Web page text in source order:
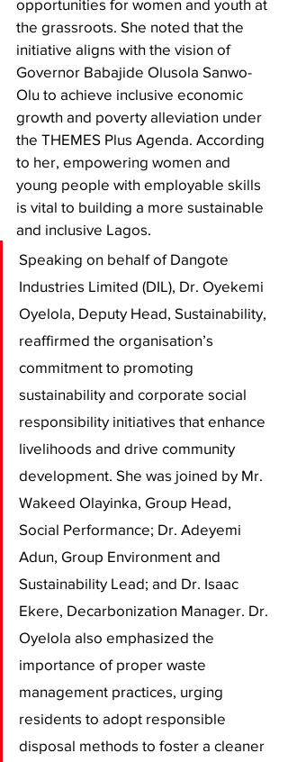
opportunities for women and youth at
the grassroots. She noted that the
initiative aligns with the vision of
Governor Babajide Olusola Sanwo-
Olu to achieve inclusive economic
growth and poverty alleviation under
the THEMES Plus Agenda. According
to her, empowering women and
young people with employable skills
is vital to building a more sustainable
and inclusive Lagos.
Speaking on behalf of Dangote
Industries Limited (DIL), Dr. Oyekemi
Oyelola, Deputy Head, Sustainability,
reaffirmed the organisation’s
commitment to promoting
sustainability and corporate social
responsibility initiatives that enhance
livelihoods and drive community
development. She was joined by Mr.
Wakeed Olayinka, Group Head,
Social Performance; Dr. Adeyemi
Adun, Group Environment and
Sustainability Lead; and Dr. Isaac
Ekere, Decarbonization Manager. Dr.
Oyelola also emphasized the
importance of proper waste
management practices, urging
residents to adopt responsible
disposal methods to foster a cleaner